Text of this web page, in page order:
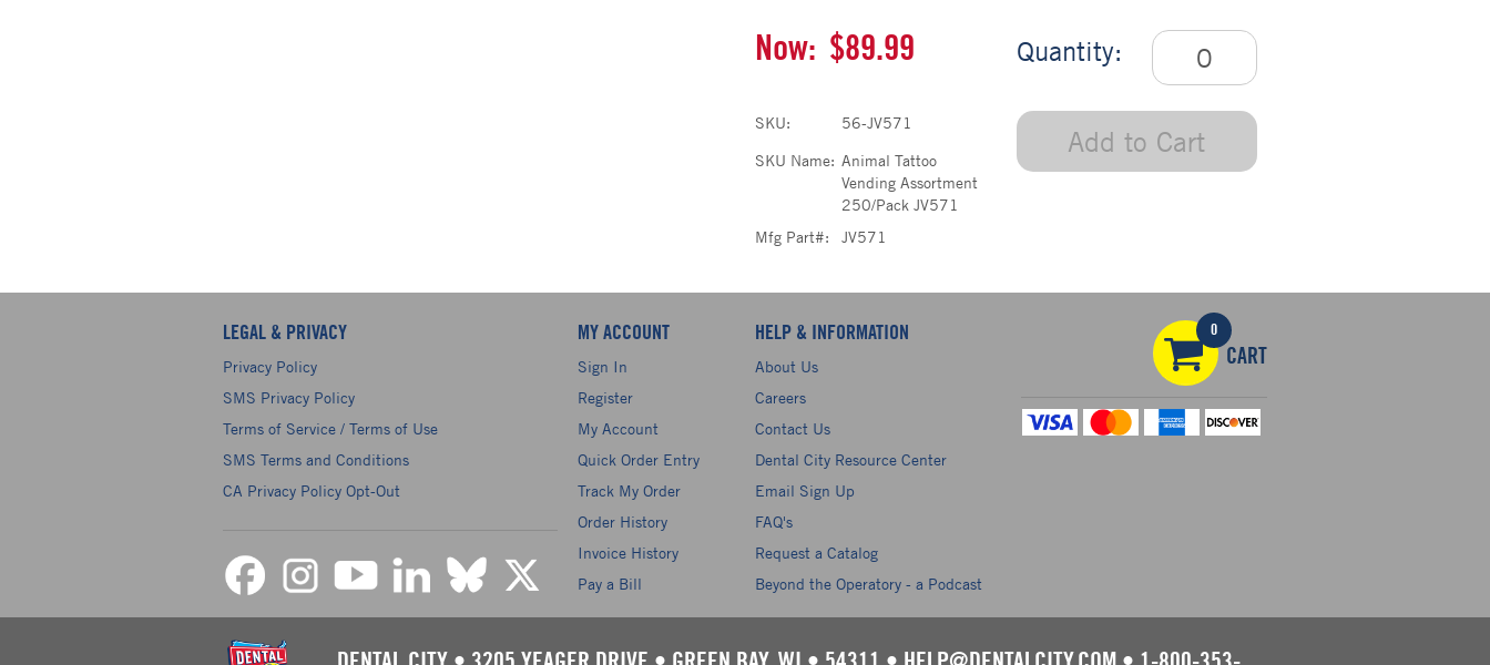
Quantity:
Add to Cart
Now: $89.99
SKU:
56-JV571
SKU Name: Animal Tattoo
Vending Assortment
250/Pack JV571
Mfg Part#:
JV571
LEGAL & PRIVACY
Privacy Policy
SMS Privacy Policy
Terms of Service / Terms of Use
SMS Terms and Conditions
CA Privacy Policy Opt-Out
MY ACCOUNT
Sign In
Register
My Account
Quick Order Entry
Track My Order
Order History
Invoice History
Pay a Bill
HELP & INFORMATION
About Us
Careers
Contact Us
Dental City Resource Center
Email Sign Up
FAQ's
Request a Catalog
Beyond the Operatory - a Podcast
0
CART